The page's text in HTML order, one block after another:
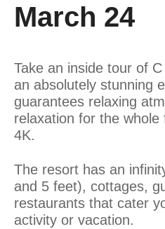
March 24
Take an inside tour of
an absolutely stunning
guarantees relaxing
relaxation for the
4K.
The resort has an
and 5 feet), cottages,
restaurants that cater
activity or vacation.